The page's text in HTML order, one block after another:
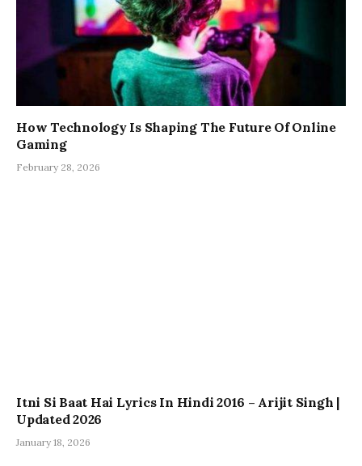
How Technology Is Shaping The Future Of Online
Gaming
February 28, 2026
Itni Si Baat Hai Lyrics In Hindi 2016 – Arijit Singh |
Updated 2026
January 18, 2026